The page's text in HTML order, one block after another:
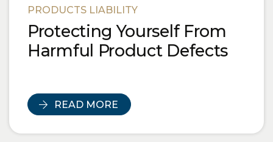
PRODUCTS LIABILITY
Protecting Yourself From
Harmful Product Defects
READ MORE